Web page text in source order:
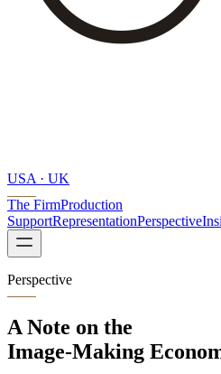
USA · UK
The FirmProduction
SupportRepresentationPerspective
Perspective
A Note on the
Image-Making